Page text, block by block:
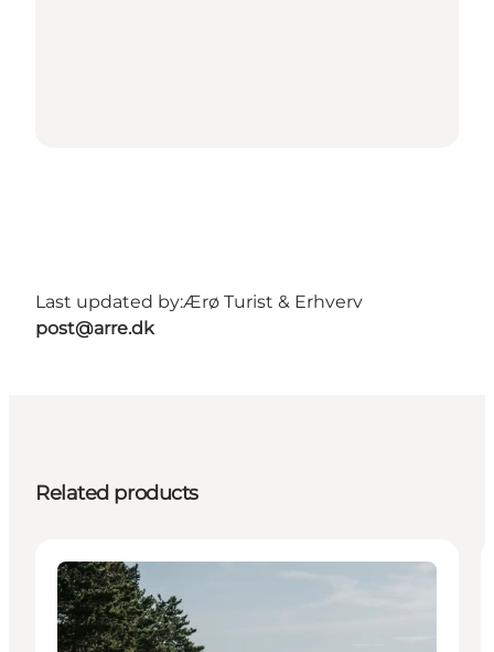
Last updated by:Ærø Turist & Erhverv
post@arre.dk
Related products
Transport